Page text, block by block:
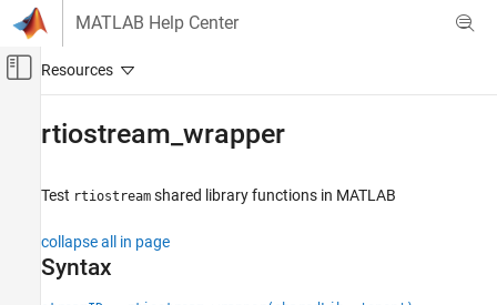
Skip to content
MATLAB Help Center
Off-Canvas Navigation Menu Toggle
Embedded Coder
Processor-in-the-Loop Simulation
rtiostream_wrapper
Test rtiostream shared library functions in MATLAB
collapse all in page
Syntax